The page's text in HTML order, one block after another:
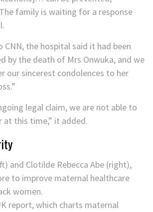
family is waiting for a response
the hospital said it had been
by the death of Mrs Onwuka, and we
our sincerest condolences to her
legal claim, we are not able to
this time,” it added.
report, which charts maternal